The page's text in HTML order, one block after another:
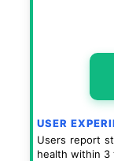
USER
Users report
health within 3